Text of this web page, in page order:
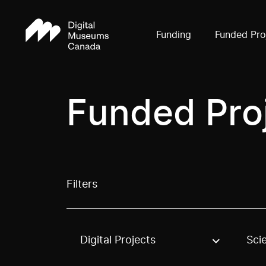
Funding Funded
Funded
Filters
Use these options to filter projects by
Digital Projects